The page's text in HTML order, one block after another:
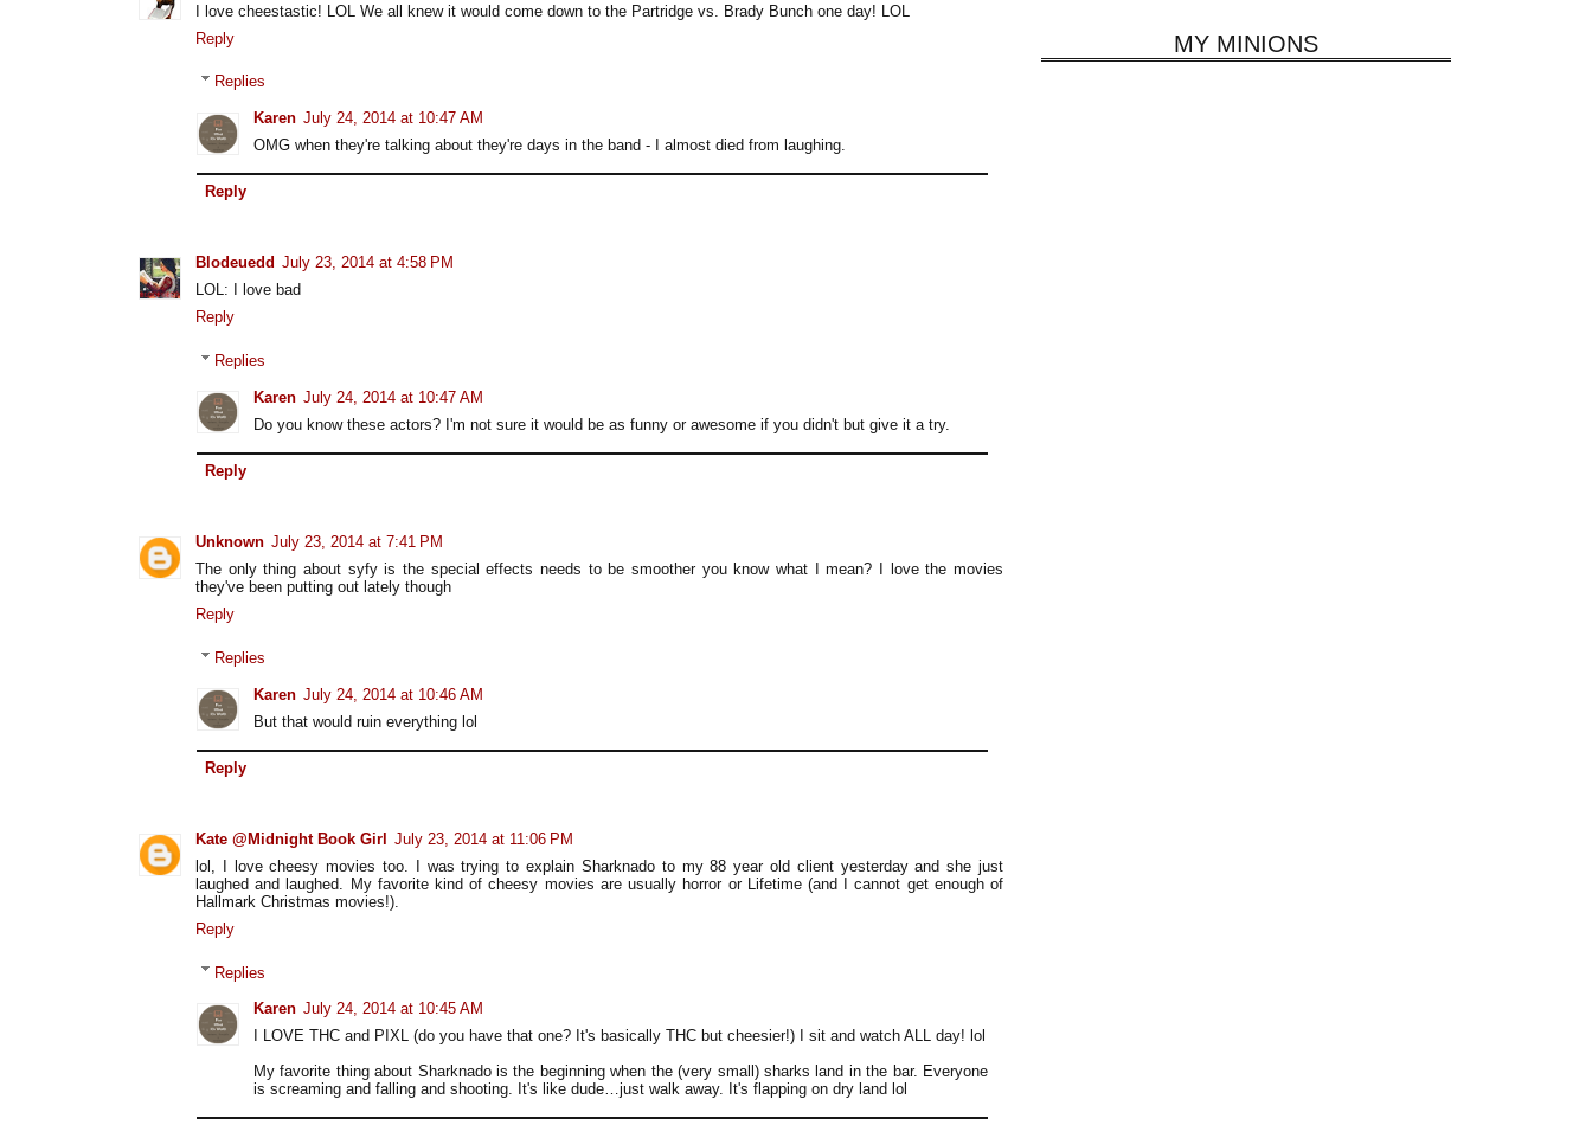
I love cheestastic! LOL We all knew it would come down to the Partridge vs. Brady Bunch one day! LOL
Reply
Replies
Karen July 24, 2014 at 10:47 AM
OMG when they're talking about they're days in the band - I almost died from laughing.
Reply
Blodeuedd July 23, 2014 at 4:58 PM
LOL: I love bad
Reply
Replies
Karen July 24, 2014 at 10:47 AM
Do you know these actors? I'm not sure it would be as funny or awesome if you didn't but give it a try.
Reply
Unknown July 23, 2014 at 7:41 PM
The only thing about syfy is the special effects needs to be smoother you know what I mean? I love the movies
they've been putting out lately though
Reply
Replies
Karen July 24, 2014 at 10:46 AM
But that would ruin everything lol
Reply
Kate @Midnight Book Girl
July 23, 2014 at 11:06 PM
lol, I love cheesy movies too. I was trying to explain Sharknado to my 88 year old client yesterday and she just
laughed and laughed. My favorite kind of cheesy movies are usually horror or Lifetime (and I cannot get enough of
Hallmark Christmas movies!).
Reply
Replies
Karen July 24, 2014 at 10:45 AM
I LOVE THC and PIXL (do you have that one? It's basically THC but cheesier!) I sit and watch ALL day! lol
My favorite thing about Sharknado is the beginning when the (very small) sharks land in the bar. Everyone
is screaming and falling and shooting. It's like dude…just walk away. It's flapping on dry land lol
MY MINIONS